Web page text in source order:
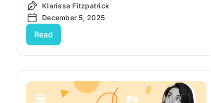
Klarissa Fitzpatrick
December 5, 2025
Read